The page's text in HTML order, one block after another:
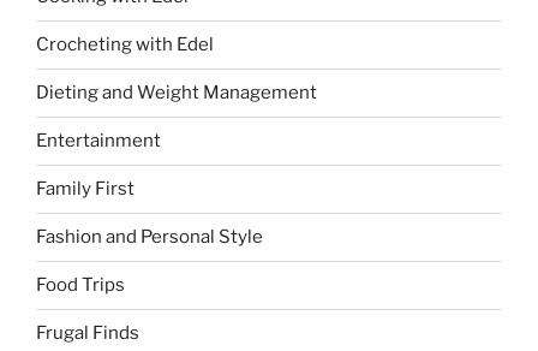
Crocheting with Edel
Dieting and Weight Management
Entertainment
Family First
Fashion and Personal Style
Food Trips
Frugal Finds